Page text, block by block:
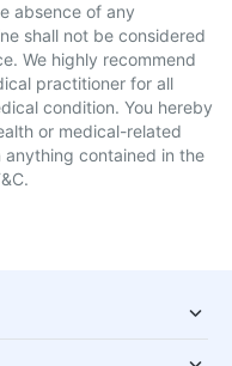
absence of any
shall not be considered
We highly recommend
practitioner for all
condition. You hereby
or medical-related
contained in the